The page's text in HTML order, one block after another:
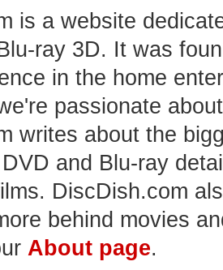
is a website
ray 3D. It was
in the home
passionate
writes about the
and Blu-ray
DiscDish.com
behind movies
About page.